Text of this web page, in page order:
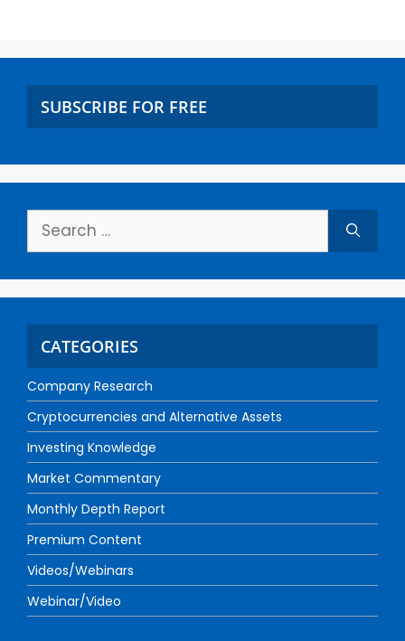
SUBSCRIBE FOR FREE
CATEGORIES
Company Research
Cryptocurrencies and Alternative Assets
Investing Knowledge
Market Commentary
Monthly Depth Report
Premium Content
Videos/Webinars
Webinar/Video